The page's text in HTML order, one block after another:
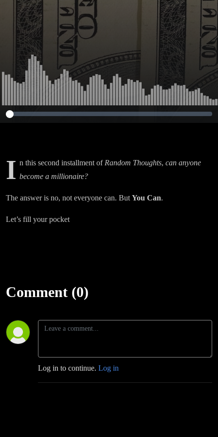
I n this second installment of Random Thoughts, can anyone
become a millionaire?
The answer is no, not everyone can. But You Can.
Let’s fill your pocket
Comment (0)
Log in to continue. Log in